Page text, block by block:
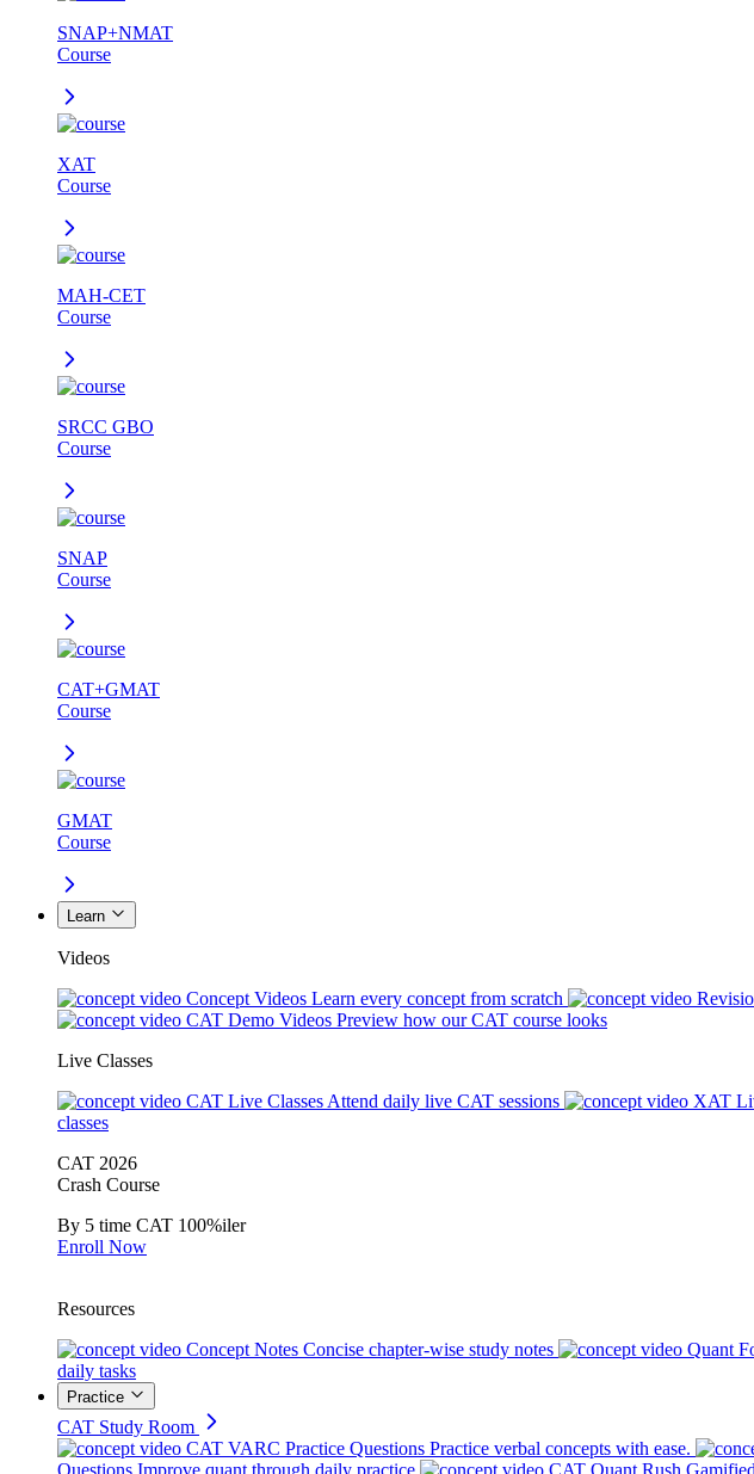
SNAP+NMAT
Course
XAT
Course
MAH-CET
Course
SRCC GBO
Course
SNAP
Course
CAT+GMAT
Course
GMAT
Course
Learn
Videos
Concept Videos Learn every concept from scratch
CAT Demo Videos Preview how our CAT course looks
Live Classes
CAT Live Classes Attend daily live CAT sessions XAT
classes
CAT 2026
Crash Course
By 5 time CAT 100%iler
Enroll Now
Resources
Concept Notes Concise chapter-wise study notes Quant
daily tasks
Practice
CAT Study Room
CAT VARC Practice Questions Practice verbal concepts with ease.
Questions Improve quant through daily practice CAT Quant Rush